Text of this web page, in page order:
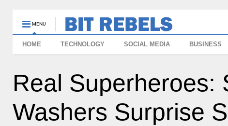
MENU
HOME TECHNOLOGY SOCIAL MEDIA BUSINESS
Real Superheroes:
Washers Surprise